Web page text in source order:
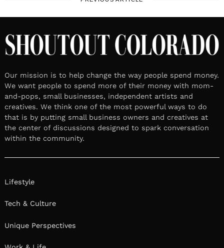
Our mission is to help change the way people spend money.
We want people to spend more of their money with mom-
and-pops, small businesses, independent artists and
creatives. We think one of the most powerful ways to do
that is by putting small business owners and creatives at
the center of discussions designed to spark conversation
within the community.
Lifestyle
Tech & Culture
Unique Perspectives